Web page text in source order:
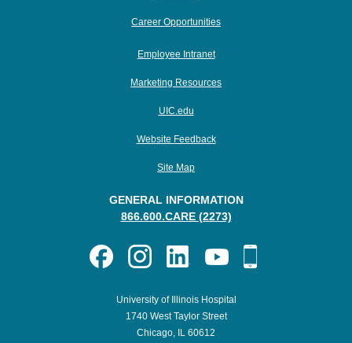
Career Opportunities
Employee Intranet
Marketing Resources
UIC.edu
Website Feedback
Site Map
GENERAL INFORMATION
866.600.CARE (2273)
University of Illinois Hospital
1740 West Taylor Street
Chicago, IL 60612